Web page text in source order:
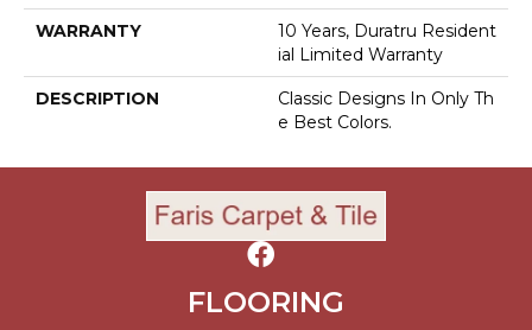
WARRANTY
10 Years, Duratru Resident
Ial Limited Warranty
DESCRIPTION
Classic Designs In Only Th
E Best Colors.
FLOORING